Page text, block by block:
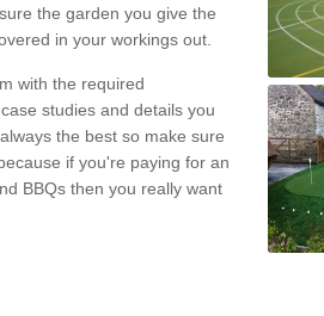
the garden you give the
in your workings out.
with the required
studies and details you
the best so make sure
if you're paying for an
BBQs then you really want